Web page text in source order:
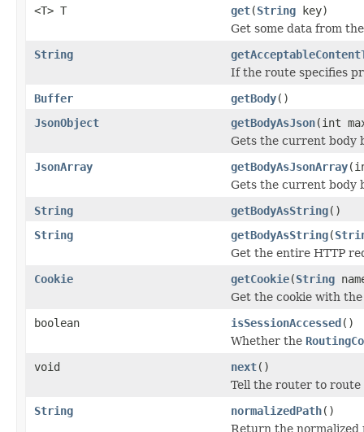
<T> T
get(String key)
Get some data from
String
If the route specifies
Buffer
getBody()
JsonObject
getBodyAsJson(int
Gets the current body
JsonArray
getBodyAsJsonArray
Gets the current body
String
getBodyAsString()
String
getBodyAsString(
Get the entire HTTP
Cookie
getCookie(String
Get the cookie with
boolean
isSessionAccessed()
Whether the
void
next()
Tell the router to
String
normalizedPath()
Return the